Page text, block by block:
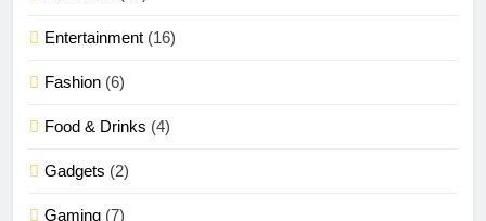
Entertainment (16)
Fashion (6)
Food & Drinks (4)
Gadgets (2)
Gaming (7)